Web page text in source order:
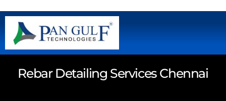
Rebar Detailing Services Chennai